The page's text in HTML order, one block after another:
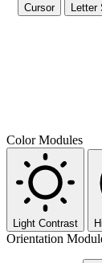
Cursor Letter
Color Modules
Light Contrast
Orientation